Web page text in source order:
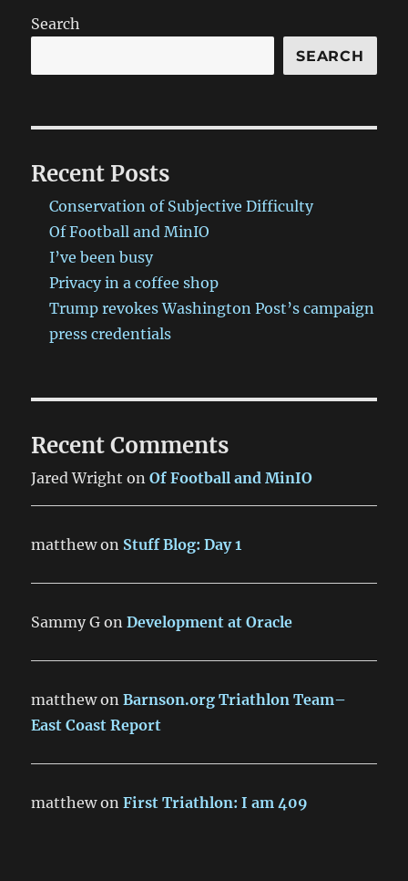
Search
SEARCH
Recent Posts
Conservation of Subjective Difficulty
Of Football and MinIO
I’ve been busy
Privacy in a coffee shop
Trump revokes Washington Post’s campaign
press credentials
Recent Comments
Jared Wright onOf Football and MinIO
matthewon Stuff Blog: Day 1
Sammy G onDevelopment at Oracle
matthewonBarnson.org Triathlon Team–
East Coast Report
matthewonFirst Triathlon: I am 409